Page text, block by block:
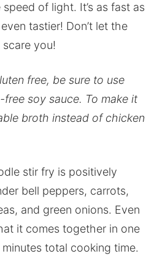
of light. It’s as fast as
tastier! Don’t let the
you!
free, be sure to use
soy sauce. To make it
broth instead of chicken
stir fry is positively
bell peppers, carrots,
and green onions. Even
it comes together in one
total cooking time.